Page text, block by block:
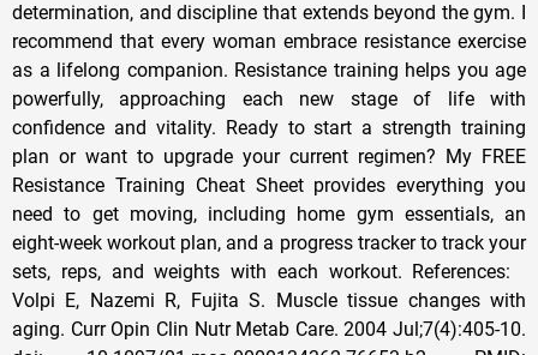
determination, and discipline that extends beyond the gym. I
recommend that every woman embrace resistance exercise
as a lifelong companion. Resistance training helps you age
powerfully, approaching each new stage of life with
confidence and vitality. Ready to start a strength training
plan or want to upgrade your current regimen? My FREE
Resistance Training Cheat Sheet provides everything you
need to get moving, including home gym essentials, an
eight-week workout plan, and a progress tracker to track your
sets, reps, and weights with each workout. References:
Volpi E, Nazemi R, Fujita S. Muscle tissue changes with
aging. Curr Opin Clin Nutr Metab Care. 2004 Jul;7(4):405-10.